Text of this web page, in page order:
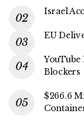
Israel
EU
Blockers
$266.6